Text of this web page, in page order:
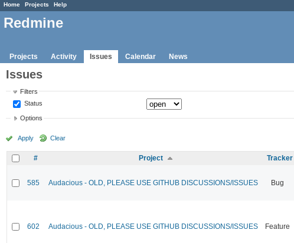
Home Projects Help
Redmine
Projects Activity Issues Calendar News
Issues
Filters
Status
Options
Apply Clear
# Project Tracker
585 Audacious - OLD, PLEASE USE GITHUB DISCUSSIONS/ISSUES Bug
602 Audacious - OLD, PLEASE USE GITHUB DISCUSSIONS/ISSUES Feature